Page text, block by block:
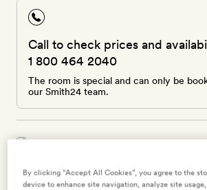
Call to check prices and
1 800 464 2040
The room is special and can only be
our Smith24 team.
Hill Top Terrace Deluxe Suite
By clicking “Accept All Cookies”, you agree to the
device to enhance site navigation, analyze site